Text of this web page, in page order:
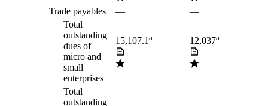
Trade payables —
—
Total
outstanding
dues of
micro and
small
enterprises
15,107.1a 12,037a
Total
outstanding